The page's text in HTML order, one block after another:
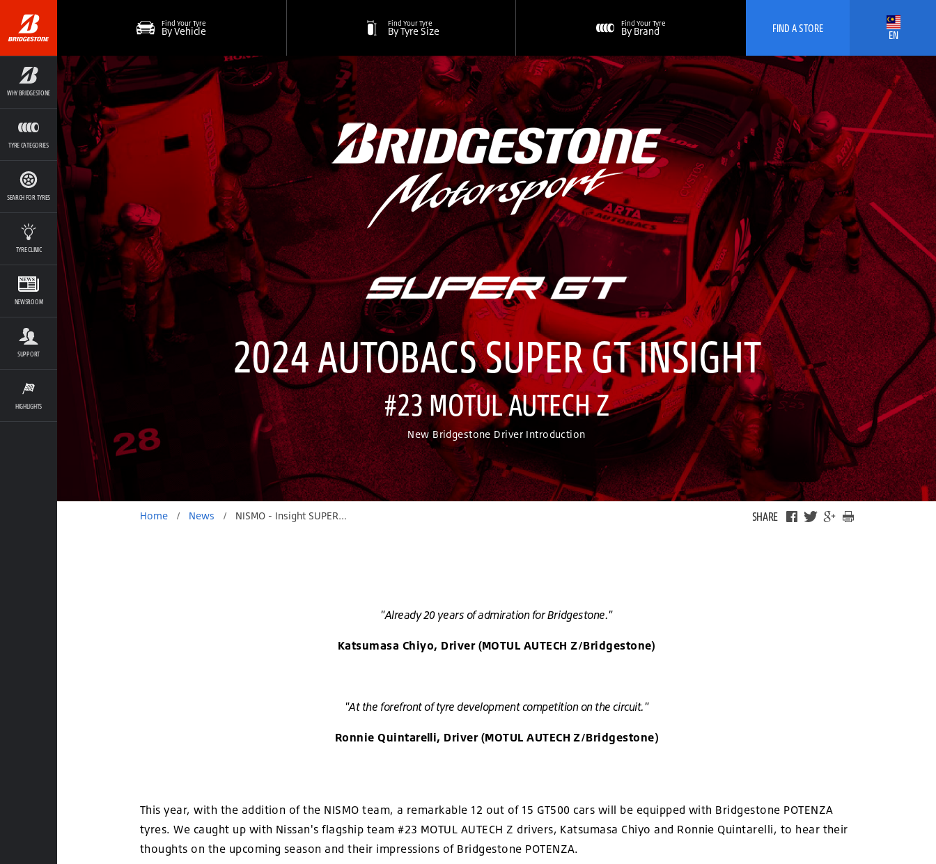
WHY BRIDGESTONE
TYRE CATEGORIES
SEARCH FOR TYRES
TYRE CLINIC
NEWSROOM
SUPPORT
HIGHLIGHTS
Find Your Tyre
By Vehicle
Find Your Tyre
By Tyre Size
Find Your Tyre
By Brand FIND A STORE EN
2024 AUTOBACS SUPER GT INSIGHT
#23 MOTUL AUTECH Z
New Bridgestone Driver Introduction
Home / News / NISMO - Insight SUPER GT SHARE
"Already 20 years of admiration for Bridgestone."
Katsumasa Chiyo, Driver (MOTUL AUTECH Z/Bridgestone)
"At the forefront of tyre development competition on the circuit."
Ronnie Quintarelli, Driver (MOTUL AUTECH Z/Bridgestone)
This year, with the addition of the NISMO team, a remarkable 12 out of 15 GT500 cars will be equipped with Bridgestone POTENZA
tyres. We caught up with Nissan's flagship team #23 MOTUL AUTECH Z drivers, Katsumasa Chiyo and Ronnie Quintarelli, to hear their
thoughts on the upcoming season and their impressions of Bridgestone POTENZA.